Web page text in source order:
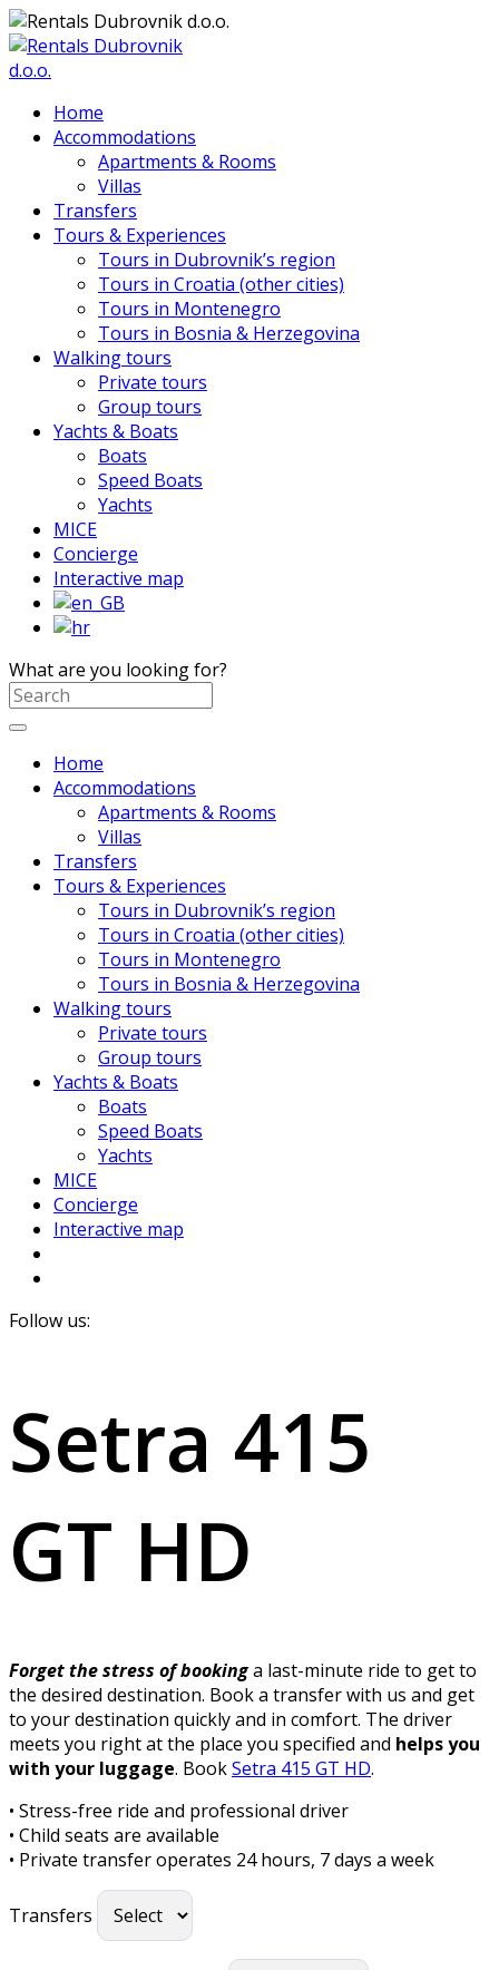
Home
Accommodations
Apartments & Rooms
Villas
Transfers
Tours & Experiences
Tours in Dubrovnik’s region
Tours in Croatia (other cities)
Tours in Montenegro
Tours in Bosnia & Herzegovina
Walking tours
Private tours
Group tours
Yachts & Boats
Boats
Speed Boats
Yachts
MICE
Concierge
Interactive map
What are you looking for?
Home
Accommodations
Apartments & Rooms
Villas
Transfers
Tours & Experiences
Tours in Dubrovnik’s region
Tours in Croatia (other cities)
Tours in Montenegro
Tours in Bosnia & Herzegovina
Walking tours
Private tours
Group tours
Yachts & Boats
Boats
Speed Boats
Yachts
MICE
Concierge
Interactive map
Follow us:
Setra 415
GT HD
Forget the stress of bookinga last-minute ride to get to
the desired destination. Book a transfer with us and get
to your destination quickly and in comfort. The driver
meets you right at the place you specified and helps you
with your luggage. BookSetra 415 GT HD.
• Stress-free ride and professional driver
• Child seats are available
• Private transfer operates 24 hours, 7 days a week
Transfers